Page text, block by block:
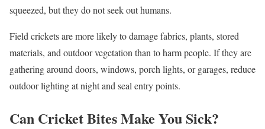
squeezed, but they do not seek out humans.
Field crickets are more likely to damage fabrics, plants, stored
materials, and outdoor vegetation than to harm people. If they are
gathering around doors, windows, porch lights, or garages, reduce
outdoor lighting at night and seal entry points.
Can Cricket Bites Make You Sick?